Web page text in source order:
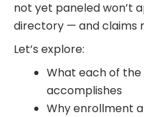
not yet paneled won’t
directory — and claims
Let’s explore:
What each of
accomplishes
Why enrollment